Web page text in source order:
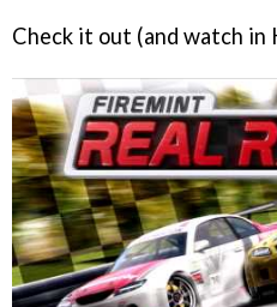
Check it out (and watch